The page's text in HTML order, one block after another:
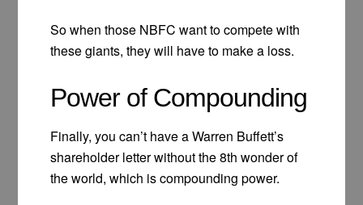
So when those NBFC want to compete with
these giants, they will have to make a loss.
Power of Compounding
Finally, you can’t have a Warren Buffett’s
shareholder letter without the 8th wonder of
the world, which is compounding power.